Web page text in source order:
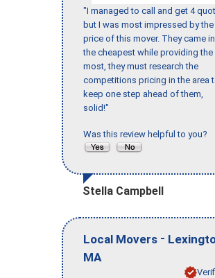
"I managed to call and get 4
but I was most impressed by the
price of this mover. They came
the cheapest while providing the
most, they must research the
competitions pricing in the area
keep one step ahead of them,
solid!"
Was this review helpful to you?
Stella Campbell
Local Movers -
MA